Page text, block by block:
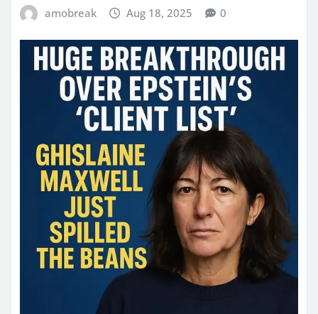
amobreak Aug 18, 2025 0